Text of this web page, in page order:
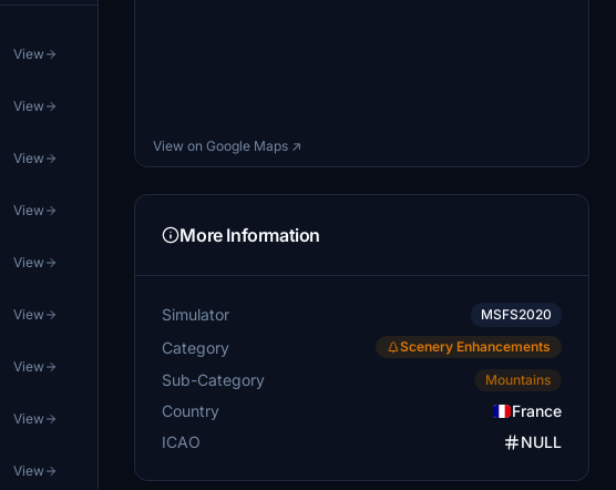
View
View
View
View
View
View
View
View
View
View on Google Maps ↗
More Information
Simulator MSFS2020
Category Scenery Enhancements
Sub-Category Mountains
Country
France
ICAO
NULL